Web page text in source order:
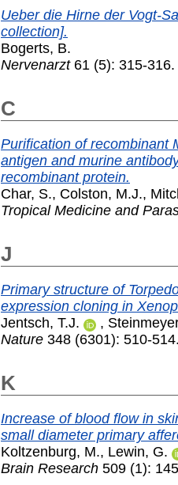
Ueber die Hirne der Vogt-
collection].
Bogerts, B.
Nervenarzt61 (5): 315-316.
C
Purification of recombinant
antigen and murine
recombinant protein.
Char, S., Colston, M.J.,
Tropical Medicine and
J
Primary structure of
expression cloning in
Jentsch, T.J.
,
Nature 348 (6301): 510-
K
Increase of blood flow in
small diameter primary
Koltzenburg, M., Lewin, G.
Brain Research 509 (1):